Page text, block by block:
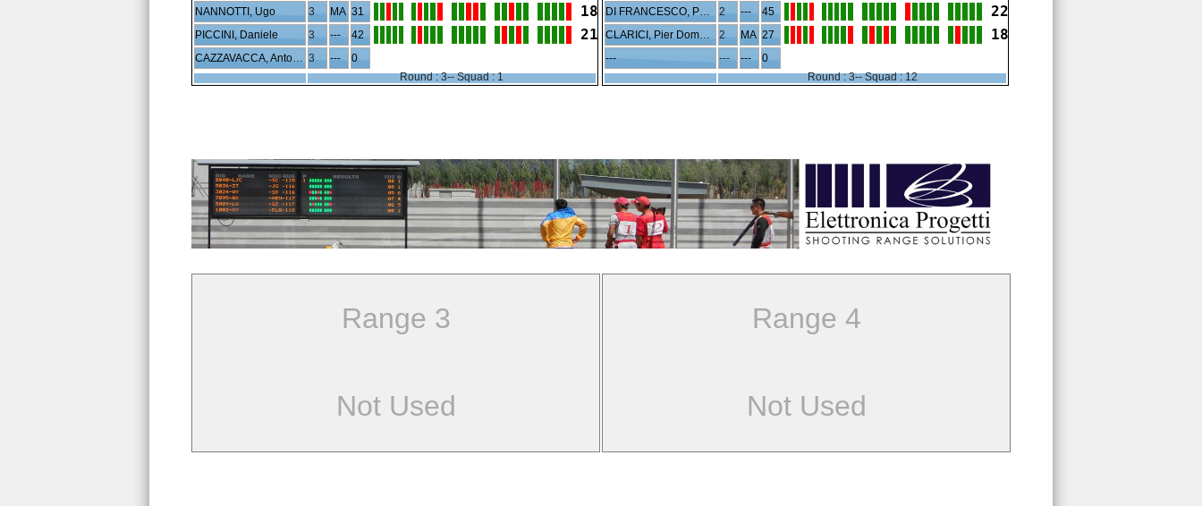
NANNOTTI, Ugo 3 MA 31 18
PICCINI, Daniele 3 --- 42 21
CAZZAVACCA, Antonio 3 ---
0
Round : 3-- Squad : 1
DI FRANCESCO, Paolo 2 --- 45 22
CLARICI, Pier Domenico 2 MA 27 18
--- --- ---
0
Round : 3-- Squad : 12
Range 3
Not Used
Range 4
Not Used